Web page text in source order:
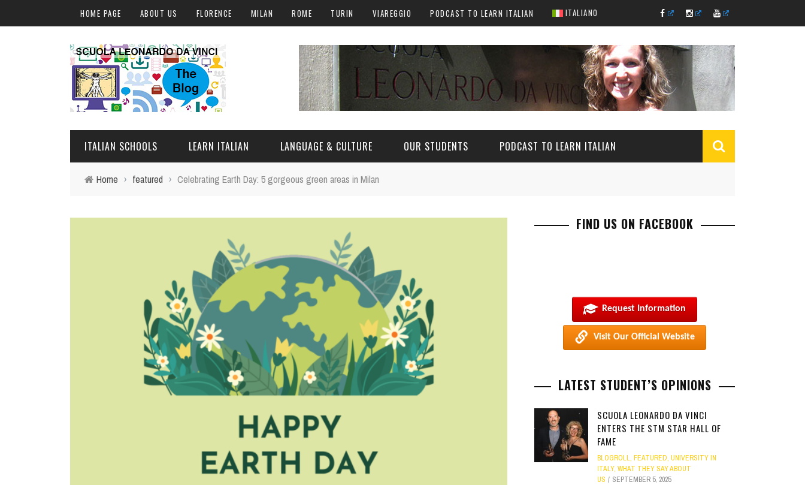
HOME PAGE ABOUT US FLORENCE MILAN ROME TURIN VIAREGGIO PODCAST TO LEARN ITALIAN ITALIANO
ITALIAN SCHOOLS
UNIVERSITY IN ITALY
LEARN ITALIAN LANGUAGE & CULTURE OUR STUDENTS PODCAST TO LEARN ITALIAN
Home › featured › Celebrating Earth Day: 5 gorgeous green areas in Milan
FIND US ON FACEBOOK
Request Information
Visit Our Official Website
LATEST STUDENT’S OPINIONS
SCUOLA LEONARDO DA VINCI
ENTERS THE STM STAR HALL OF
FAME
BLOGROLL, FEATURED, UNIVERSITY IN
ITALY, WHAT THEY SAY ABOUT
US
SEPTEMBER 5, 2025